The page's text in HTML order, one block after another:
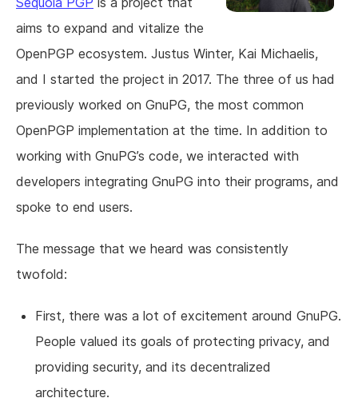
aims to expand and vitalize the
OpenPGP ecosystem. Justus Winter, Kai Michaelis,
and I started the project in 2017. The three of us had
previously worked on GnuPG, the most common
OpenPGP implementation at the time. In addition to
working with GnuPG’s code, we interacted with
developers integrating GnuPG into their programs, and
spoke to end users.
The message that we heard was consistently
twofold:
First, there was a lot of excitement around GnuPG.
People valued its goals of protecting privacy, and
providing security, and its decentralized
architecture.